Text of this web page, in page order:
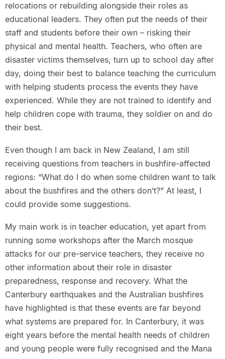
relocations or rebuilding alongside their roles as
educational leaders. They often put the needs of their
staff and students before their own – risking their
physical and mental health. Teachers, who often are
disaster victims themselves, turn up to school day after
day, doing their best to balance teaching the curriculum
with helping students process the events they have
experienced. While they are not trained to identify and
help children cope with trauma, they soldier on and do
their best.
Even though I am back in New Zealand, I am still
receiving questions from teachers in bushfire-affected
regions: “What do I do when some children want to talk
about the bushfires and the others don’t?” At least, I
could provide some suggestions.
My main work is in teacher education, yet apart from
running some workshops after the March mosque
attacks for our pre-service teachers, they receive no
other information about their role in disaster
preparedness, response and recovery. What the
Canterbury earthquakes and the Australian bushfires
have highlighted is that these events are far beyond
what systems are prepared for. In Canterbury, it was
eight years before the mental health needs of children
and young people were fully recognised and the Mana